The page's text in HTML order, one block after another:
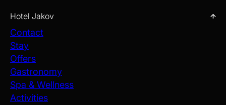
Hotel Jakov
Contact
Stay
Offers
Gastronomy
Spa & Wellness
Activities